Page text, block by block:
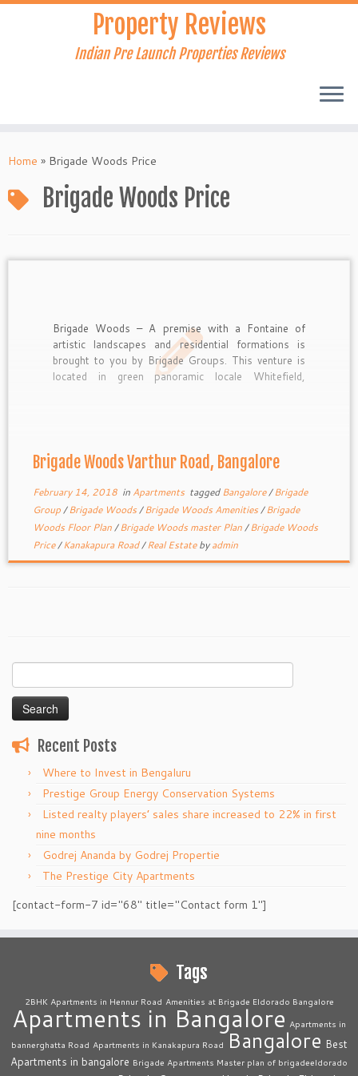
Skip
Property Reviews
Indian Pre Launch Properties Reviews
Home » Brigade Woods Price
Brigade Woods Price
Brigade Woods – A premise with a Fontaine of
artistic landscapes and residential formations is
brought to you by Brigade Groups. This venture is
located in green panoramic locale Whitefield,
Brigade Woods Varthur Road, Bangalore
February 14, 2018in Apartments taggedBangalore/Brigade
Group/Brigade Woods/Brigade Woods Amenities/Brigade
Woods Floor Plan/Brigade Woods master Plan/Brigade Woods
Price/Kanakapura Road/Real Estatebyadmin
for:
Recent Posts
Where to Invest in Bengaluru
Prestige Group Energy Conservation Systems
Listed realty players’ sales share increased to 22% in first
nine months
Godrej Ananda by Godrej Propertie
The Prestige City Apartments
[contact-form-7 id="68" title="Contact form 1"]
Tags
2BHK Apartments in Hennur Road Amenities at Brigade Eldorado Bangalore
Apartments in Bangalore Apartments in
bannerghatta Road Apartments in Kanakapura Road Bangalore Best
Apartments in bangalore Brigade Apartments Master plan of brigadeeldorado